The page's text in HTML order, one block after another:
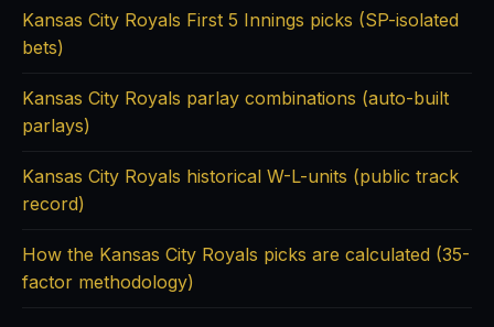
Kansas City Royals First 5 Innings picks (SP-isolated
bets)
Kansas City Royals parlay combinations (auto-built
parlays)
Kansas City Royals historical W-L-units (public track
record)
How the Kansas City Royals picks are calculated (35-
factor methodology)